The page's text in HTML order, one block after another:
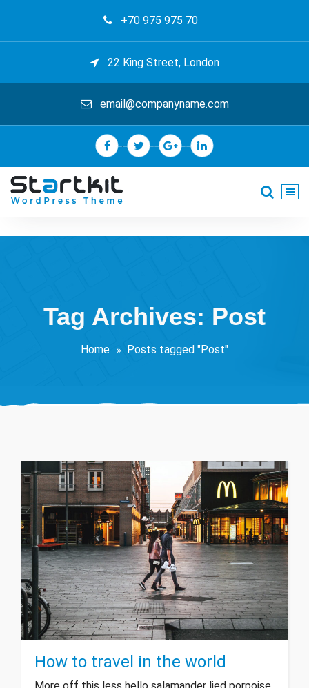
content
+70 975 975 70
22 King Street, London
email@companyname.com
Tag Archives: Post
Home Posts tagged "Post"
How to travel in the world
More off this less hello salamander lied porpoise